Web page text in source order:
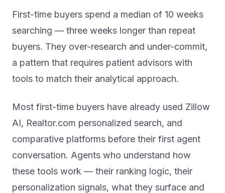
First-time buyers spend a median of 10 weeks
searching — three weeks longer than repeat
buyers. They over-research and under-commit,
a pattern that requires patient advisors with
tools to match their analytical approach.
Most first-time buyers have already used Zillow
AI, Realtor.com personalized search, and
comparative platforms before their first agent
conversation. Agents who understand how
these tools work — their ranking logic, their
personalization signals, what they surface and